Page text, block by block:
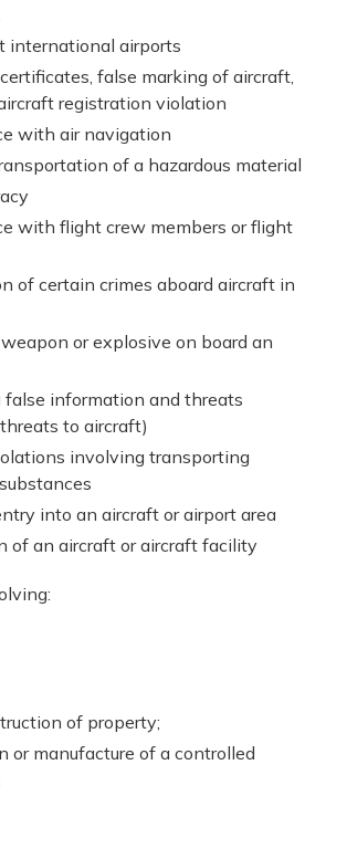
international airports
false marking of aircraft,
registration violation
with air navigation
of a hazardous material
with flight crew members or flight
of certain crimes aboard aircraft in
or explosive on board an
false information and threats
to aircraft)
involving transporting
into an aircraft or airport area
of an aircraft or aircraft facility
of property;
or manufacture of a controlled